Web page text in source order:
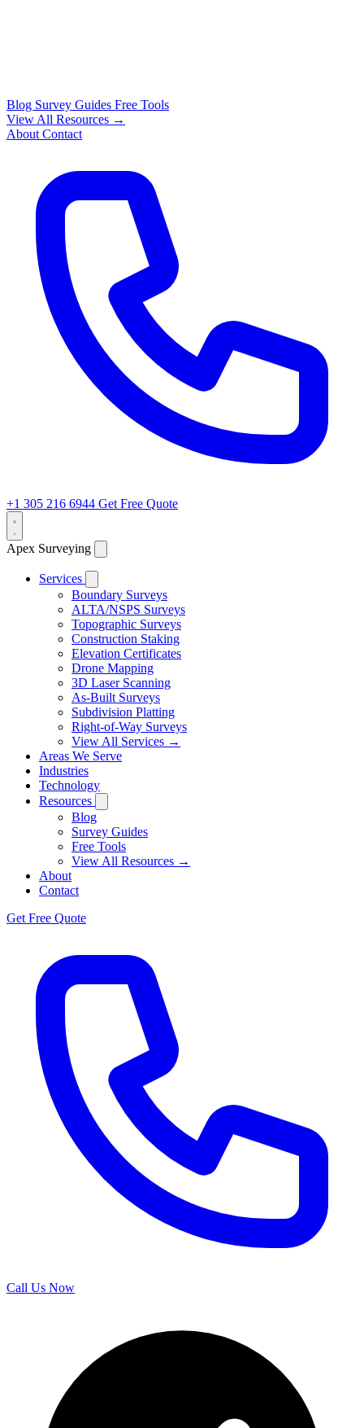
Blog Survey Guides Free Tools
View All Resources →
About Contact
+1 305 216 6944 Get Free Quote
Apex Surveying
Services
Boundary Surveys
ALTA/NSPS Surveys
Topographic Surveys
Construction Staking
Elevation Certificates
Drone Mapping
3D Laser Scanning
As-Built Surveys
Subdivision Platting
Right-of-Way Surveys
View All Services →
Areas We Serve
Industries
Technology
Resources
Blog
Survey Guides
Free Tools
View All Resources →
About
Contact
Get Free Quote
Call Us Now